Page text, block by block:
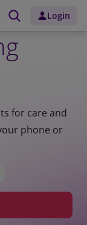
Login
for care and
phone or